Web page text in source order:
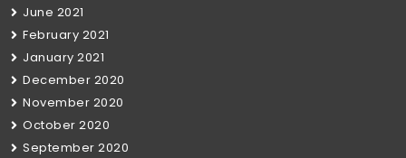
June 2021
February 2021
January 2021
December 2020
November 2020
October 2020
September 2020